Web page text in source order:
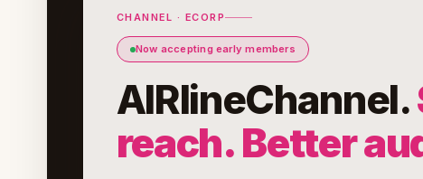
CHANNEL · ECORP
Now accepting early members
AIRlineChannel.
reach. Better